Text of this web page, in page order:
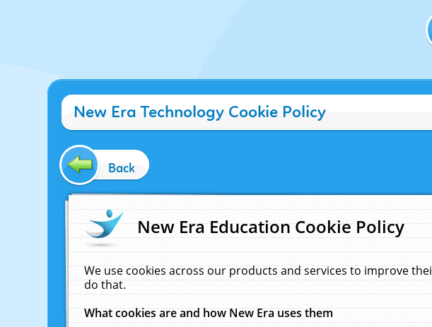
New Era Technology Cookie Policy
Back
New Era Education Cookie Policy
We use cookies across our products and services to improve
do that.
What cookies are and how New Era uses them